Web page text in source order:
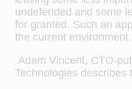
undefended and some
for granted. Such an
the current environment.
Adam Vincent, CTO-
Technologies describes